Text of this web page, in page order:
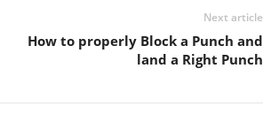
Next article
How to properly Block a Punch and
land a Right Punch